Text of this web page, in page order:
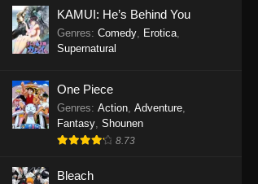
October 19, 2025
One Piece Episode 1143
October 19, 2025
One Piece Episode 1142
October 19, 2025
KAMUI: He’s Behind You
Genres: Comedy, Erotica,
Supernatural
One Piece
Genres: Action, Adventure,
Fantasy, Shounen
8.73
Bleach